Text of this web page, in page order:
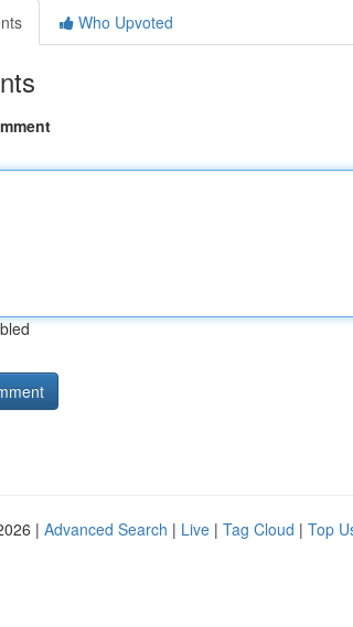
Who Upvoted
| Advanced Search | Live | Tag Cloud | Top